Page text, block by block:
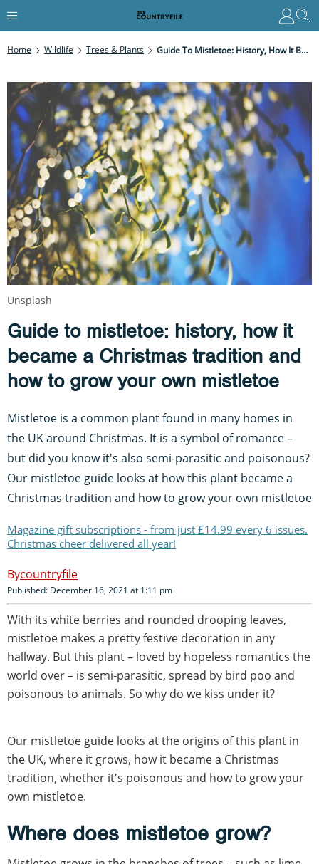
Home Wildlife Trees & Plants Guide To Mistletoe: History, How It Became A Christmas Tradition And How To Grow Your Own Mistletoe
Guide to mistletoe: history, how it
became a Christmas tradition and
how to grow your own mistletoe
Mistletoe is a common plant found in many homes in
the UK around Christmas. It is a symbol of romance –
but did you know it's also semi-parasitic and poisonous?
Our mistletoe guide looks at how this plant became a
Christmas tradition and how to grow your own mistletoe
Magazine gift subscriptions - from just £14.99 every 6 issues.
Christmas cheer delivered all year!
countryfile
Published: December 16, 2021 at 1:11 pm
With its white berries and rounded drooping leaves,
mistletoe makes a pretty festive decoration in any
hallway. But this plant – loved by hopeless romantics the
world over – is semi-parasitic, spread by bird poo and
poisonous to animals. So why do we kiss under it?
Our mistletoe guide looks at the origins of this plant in
the UK, where it grows, how it became a Christmas
tradition, whether it's poisonous and how to grow your
own mistletoe.
Where does mistletoe grow?
Unsplash